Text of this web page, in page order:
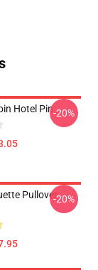
Hotel Pin-20%
Pullover-20%